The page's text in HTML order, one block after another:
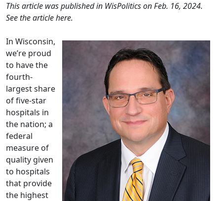
This article was published in WisPolitics on Feb. 16, 2024.
See the articlehere.
In Wisconsin,
we’re proud
to have the
fourth-
largest share
of five-star
hospitals in
the nation; a
federal
measure of
quality given
to hospitals
that provide
the highest